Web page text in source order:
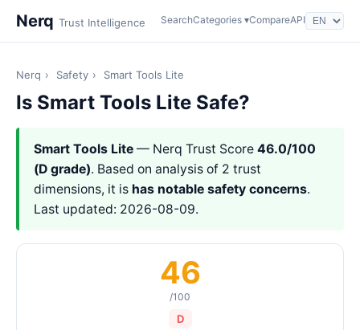
Nerq Trust Intelligence SearchCategories ▾CompareAPI
Nerq › Safety › Smart Tools Lite
Is Smart Tools Lite Safe?
Smart Tools Lite — Nerq Trust Score 46.0/100
(D grade). Based on analysis of 2 trust
dimensions, it is has notable safety concerns.
Last updated: 2026-08-09.
46
/100
D